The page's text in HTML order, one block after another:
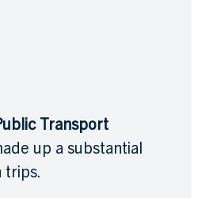
Transport
up a substantial
trips.